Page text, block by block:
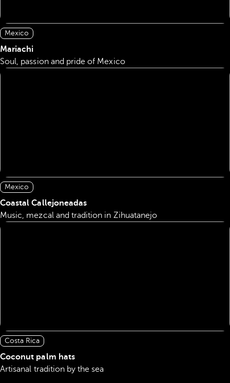
Mexico
Mariachi
Soul, passion and pride of Mexico
Mexico
Coastal Callejoneadas
Music, mezcal and tradition in Zihuatanejo
Costa Rica
Coconut palm hats
Artisanal tradition by the sea